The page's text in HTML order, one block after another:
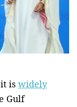
is widely
Gulf